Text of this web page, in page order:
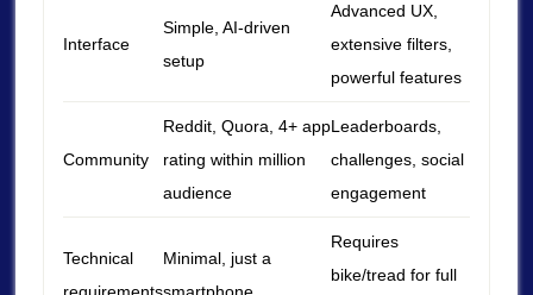
Interface
Simple, AI-driven
setup
Advanced UX,
extensive filters,
powerful features
Community
Reddit, Quora, 4+ app
rating within million
audience
Leaderboards,
challenges, social
engagement
Technical
Minimal, just a
Requires
bike/tread for full